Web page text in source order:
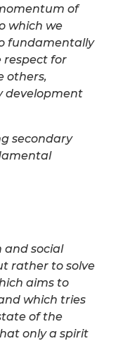
of
which we
fundamentally
respect for
others,
development
secondary
and social
rather to solve
aims to
which tries
of the
only a spirit